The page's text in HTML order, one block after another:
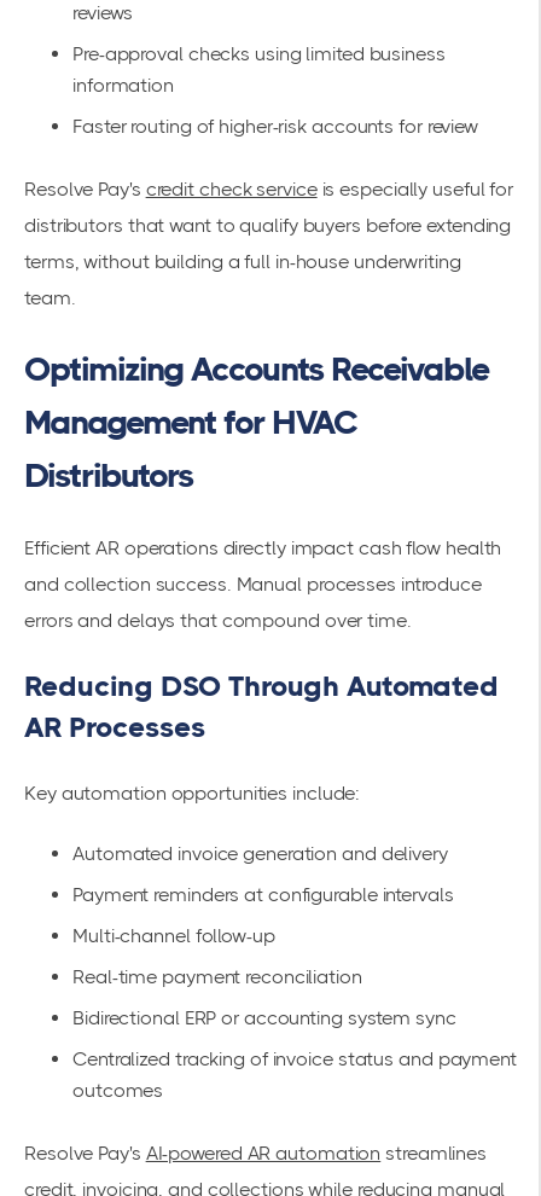
reviews
Pre-approval checks using limited business
information
Faster routing of higher-risk accounts for review
Resolve Pay's credit check serviceis especially useful for
distributors that want to qualify buyers before extending
terms, without building a full in-house underwriting
team.
Optimizing Accounts Receivable
Management for HVAC
Distributors
Efficient AR operations directly impact cash flow health
and collection success. Manual processes introduce
errors and delays that compound over time.
Reducing DSO Through Automated
AR Processes
Key automation opportunities include:
Automated invoice generation and delivery
Payment reminders at configurable intervals
Multi-channel follow-up
Real-time payment reconciliation
Bidirectional ERP or accounting system sync
Centralized tracking of invoice status and payment
outcomes
Resolve Pay's AI-powered AR automation streamlines
credit, invoicing, and collections while reducing manual